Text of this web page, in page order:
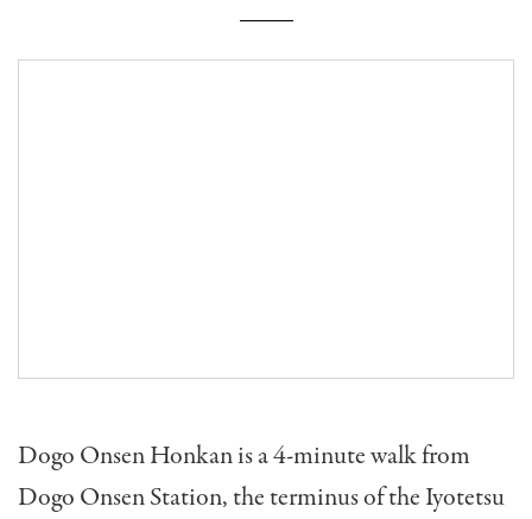
Dogo Onsen Honkan is a 4-minute walk from
Dogo Onsen Station, the terminus of the Iyotetsu